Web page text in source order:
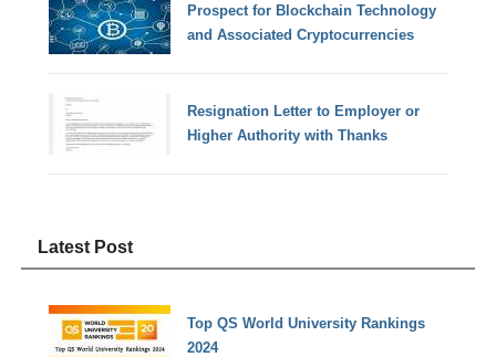
Prospect for Blockchain Technology
and Associated Cryptocurrencies
Resignation Letter to Employer or
Higher Authority with Thanks
Latest Post
Top QS World University Rankings
2024